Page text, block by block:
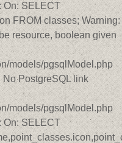
On: SELECT
FROM classes; Warning:
resource, boolean given
models/pgsqlModel.php
PostgreSQL link
models/pgsqlModel.php
On: SELECT